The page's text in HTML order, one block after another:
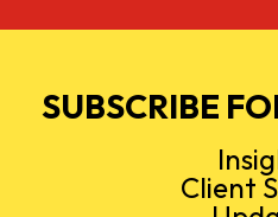
SUBSCRIBE
Client